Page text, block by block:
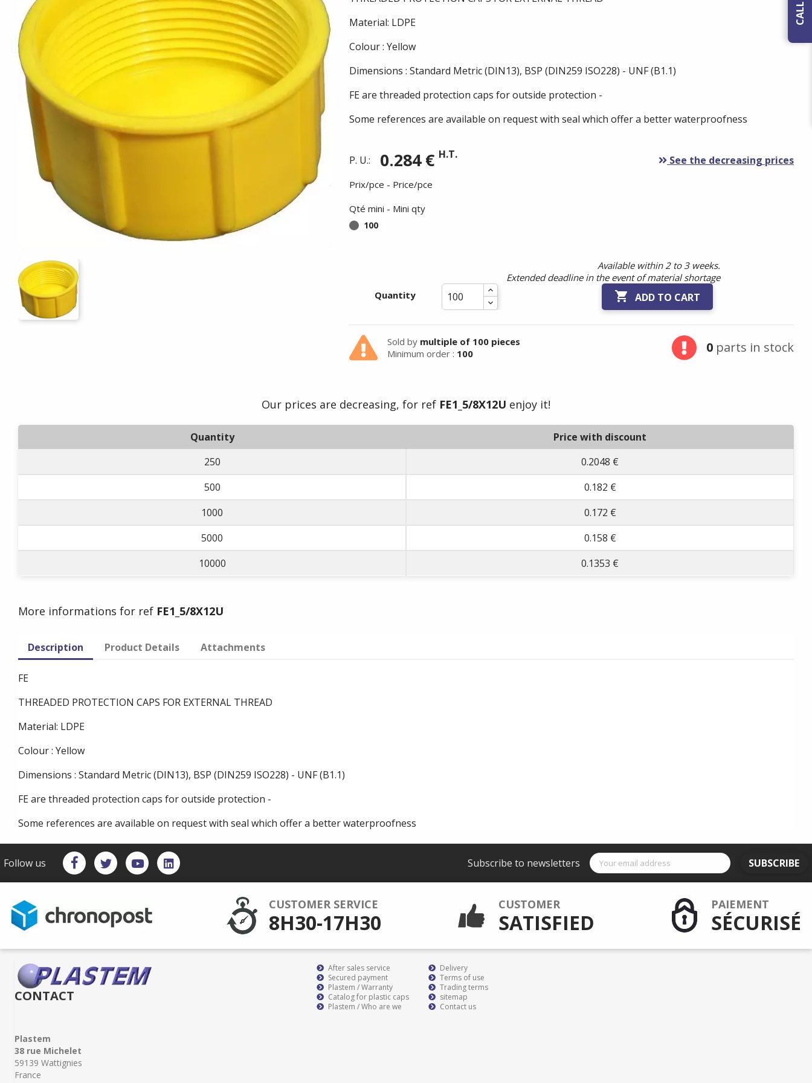
Material: LDPE
Colour : Yellow
Dimensions : Standard Metric (DIN13), BSP (DIN259 ISO228) - UNF (B1.1)
FE are threaded protection caps for outside protection -
Some references are available on request with seal which offer a better waterproofness
P. U.: 0.284 € H.T. See the decreasing prices
Prix/pce - Price/pce
Qté mini - Mini qty
100
Available within 2 to 3 weeks.
Extended deadline in the event of material shortage
Quantity
 ADD TO CART
Sold by multiple of 100 pieces
Minimum order : 100 0parts in stock
Our prices are decreasing, for ref FE1_5/8X12U enjoy it!
Quantity
Price with discount
250
0.2048 €
500
0.182 €
1000
0.172 €
5000
0.158 €
10000
0.1353 €
More informations for ref FE1_5/8X12U
Description Product Details Attachments
FE
THREADED PROTECTION CAPS FOR EXTERNAL THREAD
Material: LDPE
Colour : Yellow
Dimensions : Standard Metric (DIN13), BSP (DIN259 ISO228) - UNF (B1.1)
FE are threaded protection caps for outside protection -
Some references are available on request with seal which offer a better waterproofness
Follow us Subscribe to newsletters SUBSCRIBE
CUSTOMER SERVICE
8H30-17H30
CUSTOMER
SATISFIED
PAIEMENT
SÉCURISÉ
CONTACT
Plastem
38 rue Michelet
59139 Wattignies
France
After sales service
Secured payment
Plastem / Warranty
Catalog for plastic caps
Plastem / Who are we
Delivery
Terms of use
Trading terms
sitemap
Contact us
Summer holidays from
- 24/07/26 to 17/08/26 -